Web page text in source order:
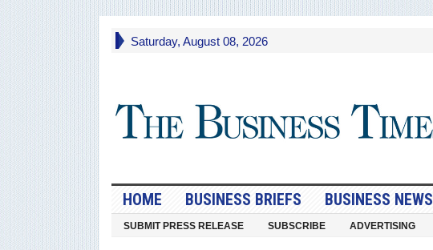
Saturday, August 08, 2026
HOME BUSINESS BRIEFS BUSINESS NEWS
SUBMIT PRESS RELEASE SUBSCRIBE ADVERTISING